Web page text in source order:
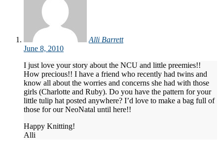
Alli Barrett
June 8, 2010
I just love your story about the NCU and little preemies!!
How precious!! I have a friend who recently had twins and
know all about the worries and concerns she had with those
girls (Charlotte and Ruby). Do you have the pattern for your
little tulip hat posted anywhere? I’d love to make a bag full of
those for our NeoNatal until here!!
Happy Knitting!
Alli